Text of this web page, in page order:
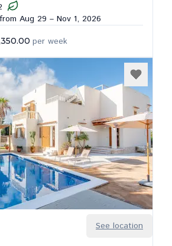
Aug 29 – Nov 1, 2026
per week
See location